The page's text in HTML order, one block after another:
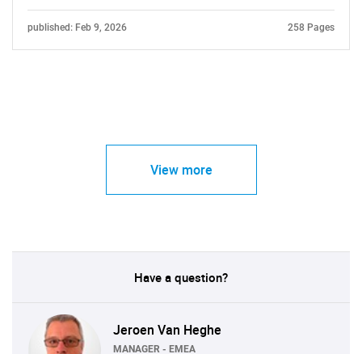
published: Feb 9, 2026 258 Pages
View more
Have a question?
Jeroen Van Heghe
MANAGER - EMEA